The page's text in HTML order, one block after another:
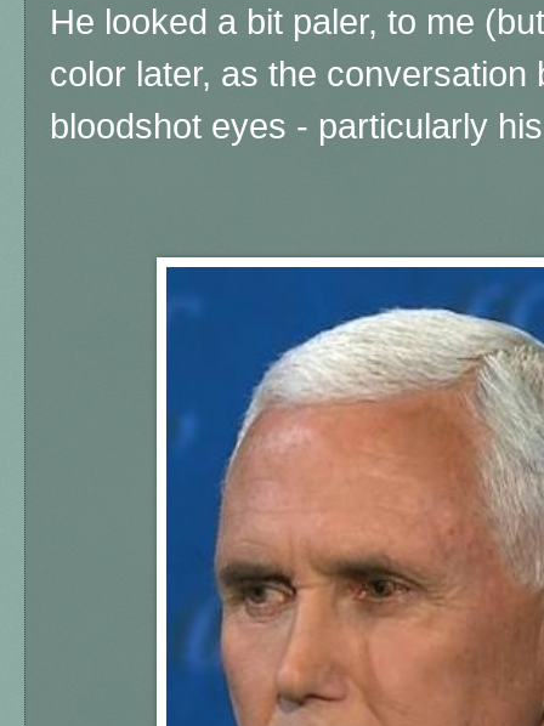
He looked a bit paler, to me
color later, as the
bloodshot eyes - particularly